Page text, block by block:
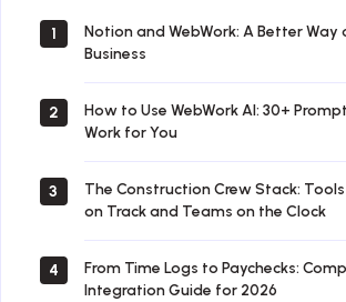
1
Notion and WebWork: A Better
Business
2
How to Use WebWork AI: 30+
Work for You
3
The Construction Crew Stack:
on Track and Teams on the Clock
4
From Time Logs to Paychecks:
Integration Guide for 2026